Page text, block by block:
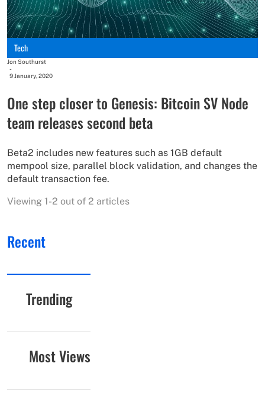
Tech
Jon Southurst
-
9 January, 2020
One step closer to Genesis: Bitcoin SV Node
team releases second beta
Beta2 includes new features such as 1GB default
mempool size, parallel block validation, and changes the
default transaction fee.
Viewing 1-2 out of 2 articles
Recent
Trending
Most Views